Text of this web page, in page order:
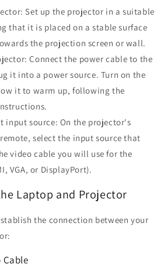
Set up the projector in a suitable
that it is placed on a stable surface
the projection screen or wall.
Connect the power cable to the
it into a power source. Turn on the
it to warm up, following the
input source: On the projector's
select the input source that
video cable you will use for the
VGA, or DisplayPort).
Laptop and Projector
the connection between your
Cable